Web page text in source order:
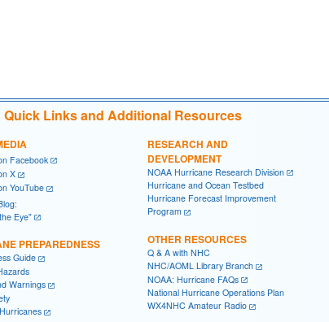
Quick Links and Additional Resources
Facebook
X
YouTube
Eye"
PREPAREDNESS
Guide
Warnings
RESEARCH AND
DEVELOPMENT
NOAA Hurricane Research Division
Hurricane and Ocean Testbed
Hurricane Forecast Improvement
Program
OTHER RESOURCES
Q & A with NHC
NHC/AOML Library Branch
NOAA: Hurricane FAQs
National Hurricane Operations Plan
WX4NHC Amateur Radio